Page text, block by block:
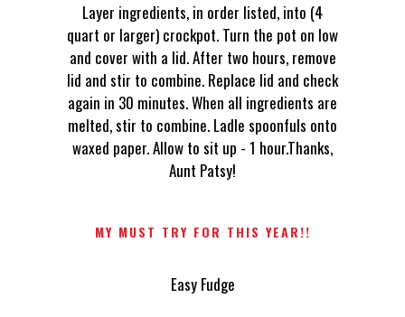
Layer ingredients, in order listed, into (4
quart or larger) crockpot. Turn the pot on low
and cover with a lid. After two hours, remove
lid and stir to combine. Replace lid and check
again in 30 minutes. When all ingredients are
melted, stir to combine. Ladle spoonfuls onto
waxed paper. Allow to sit up - 1 hour.Thanks,
Aunt Patsy!
MY MUST TRY FOR THIS YEAR!!
Easy Fudge